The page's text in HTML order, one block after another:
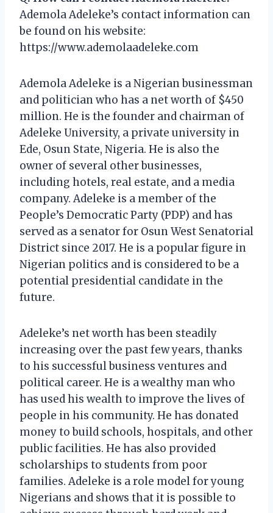
Ademola Adeleke’s contact information can
be found on his website:
https://www.ademolaadeleke.com
Ademola Adeleke is a Nigerian businessman
and politician who has a net worth of $450
million. He is the founder and chairman of
Adeleke University, a private university in
Ede, Osun State, Nigeria. He is also the
owner of several other businesses,
including hotels, real estate, and a media
company. Adeleke is a member of the
People’s Democratic Party (PDP) and has
served as a senator for Osun West Senatorial
District since 2017. He is a popular figure in
Nigerian politics and is considered to be a
potential presidential candidate in the
future.
Adeleke’s net worth has been steadily
increasing over the past few years, thanks
to his successful business ventures and
political career. He is a wealthy man who
has used his wealth to improve the lives of
people in his community. He has donated
money to build schools, hospitals, and other
public facilities. He has also provided
scholarships to students from poor
families. Adeleke is a role model for young
Nigerians and shows that it is possible to